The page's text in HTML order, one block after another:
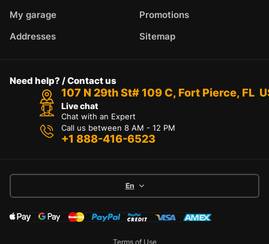
My garage
Addresses
Promotions
Sitemap
Need help? / Contact us
107 N 29th St# 109 C, Fort Pierce, FL
Live chat
Chat with an Expert
Call us between 8 AM - 12 PM
+1 888-416-6523
En
Terms of Use